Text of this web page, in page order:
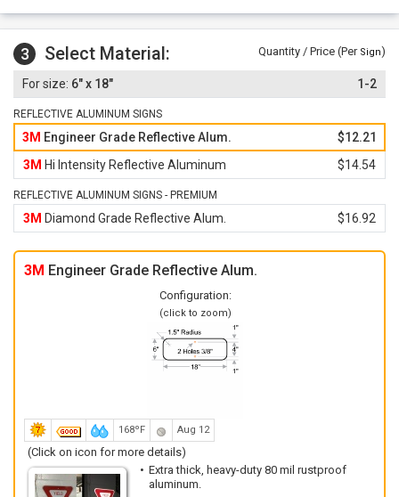
3 Select Material: Quantity / Price (Per Sign)
6" x 18" 1-2
REFLECTIVE ALUMINUM SIGNS
3M Engineer Grade Reflective Alum.
$12.21
3M Hi Intensity Reflective Aluminum $14.54
REFLECTIVE ALUMINUM SIGNS - PREMIUM
3M Diamond Grade Reflective Alum. $16.92
3M Engineer Grade Reflective Alum.
Configuration:
(click to zoom)
168ºF Aug 12
(Click on icon for more details)
Extra thick, heavy-duty 80 mil rustproof
aluminum.